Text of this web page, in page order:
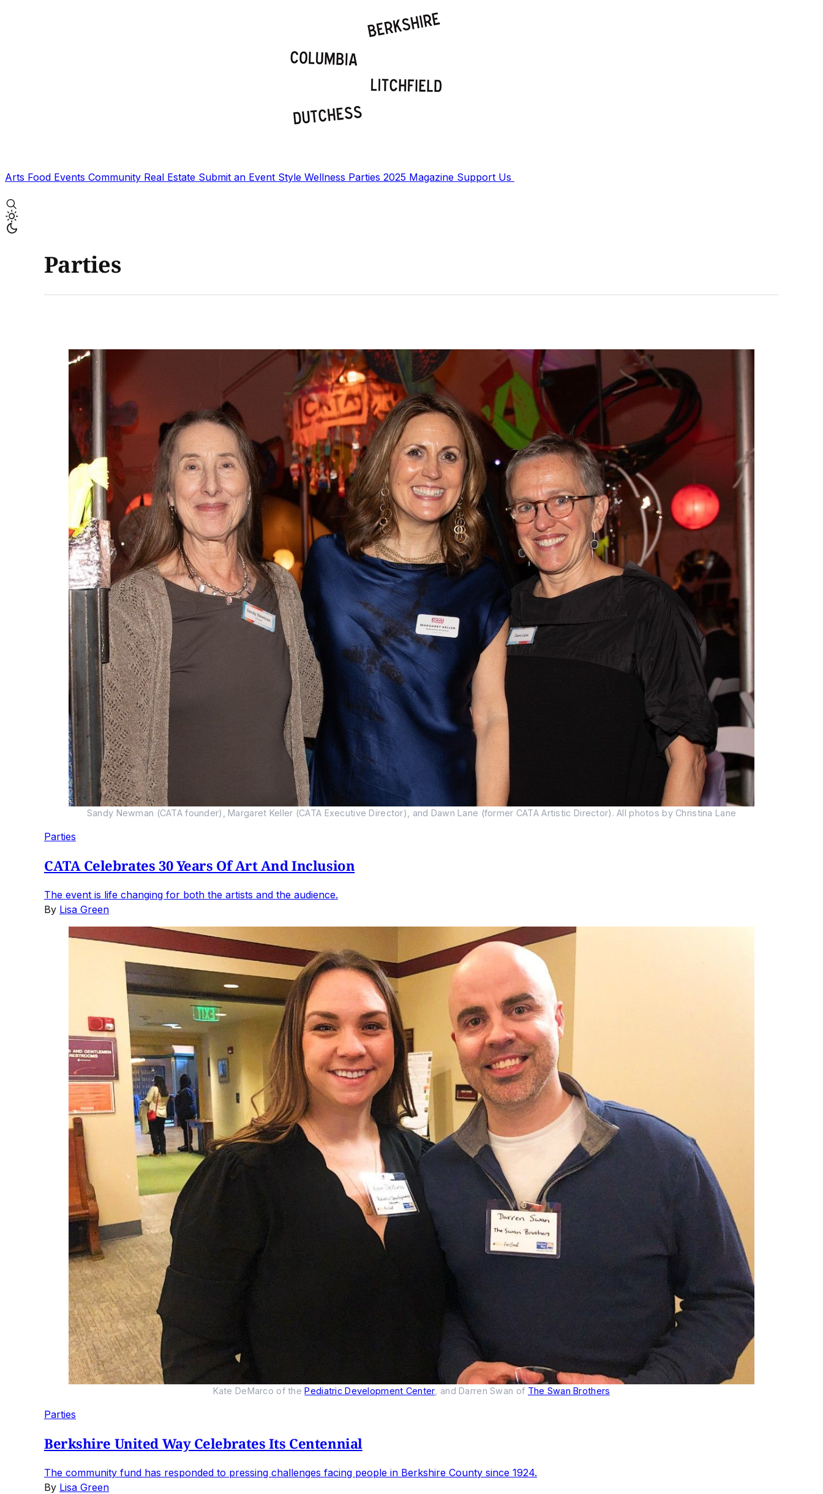
Arts Food Events Community Real Estate Submit an Event Style Wellness Parties 2025 Magazine Support Us
Parties
Sandy Newman (CATA founder), Margaret Keller (CATA Executive Director), and Dawn Lane (former CATA Artistic Director). All photos by Christina Lane
Parties
CATA Celebrates 30 Years Of Art And Inclusion
The event is life changing for both the artists and the audience.
By Lisa Green
Kate DeMarco of the Pediatric Development Center , and Darren Swan of The Swan Brothers
Parties
Berkshire United Way Celebrates Its Centennial
The community fund has responded to pressing challenges facing people in Berkshire County since 1924.
By Lisa Green